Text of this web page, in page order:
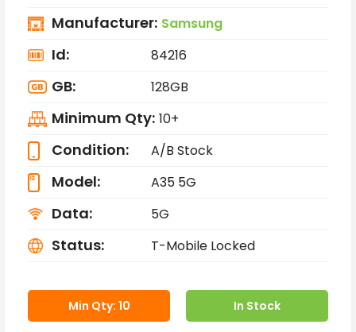
Manufacturer: Samsung
Id: 84216
GB: 128GB
Minimum Qty: 10+
Condition: A/B Stock
Model: A35 5G
Data: 5G
Status: T-Mobile Locked
Min Qty: 10 In Stock